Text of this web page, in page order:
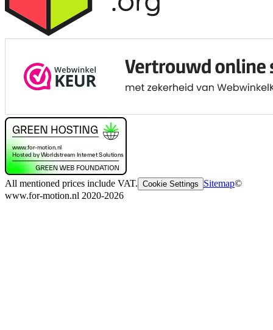
All mentioned prices include VAT. Cookie Settings Sitemap©
www.for-motion.nl 2020-2026